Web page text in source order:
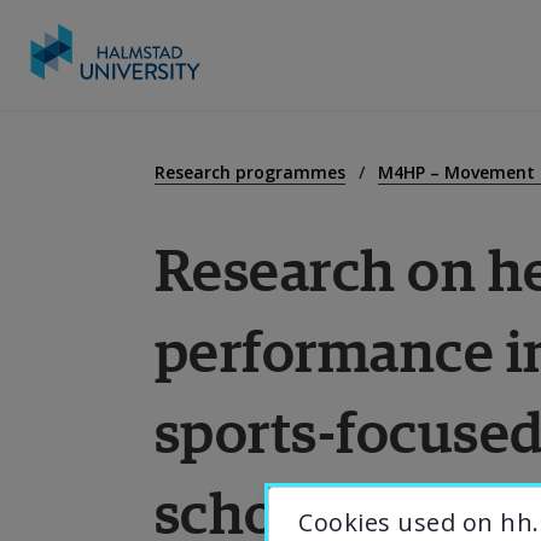
Research programmes M4HP –
Research on
performance
sports-
schoolsCookies used on